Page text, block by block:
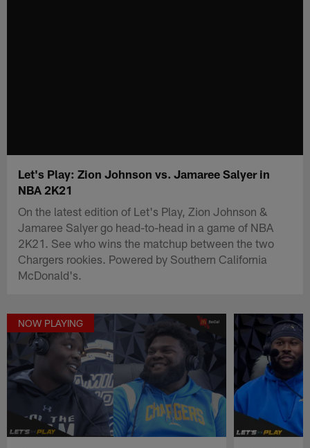
Let's Play: Zion Johnson vs. Jamaree Salyer in
NBA 2K21
On the latest edition of Let's Play, Zion Johnson &
Jamaree Salyer go head-to-head in a game of NBA
2K21. See who wins the matchup between the two
Chargers rookies. Powered by Southern California
McDonald's.
NOW PLAYING